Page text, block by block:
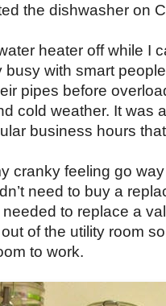
the dishwasher on
heater off while I
busy with smart
pipes before
cold weather. It was
business hours
cranky feeling go
need to buy a
to replace a
of the utility room
to work.